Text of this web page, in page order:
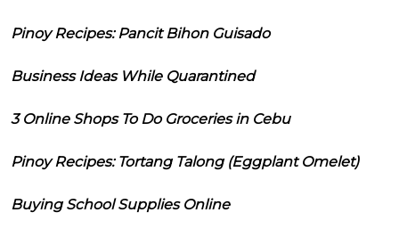
Pinoy Recipes: Pancit Bihon Guisado
Business Ideas While Quarantined
3 Online Shops To Do Groceries in Cebu
Pinoy Recipes: Tortang Talong (Eggplant Omelet)
Buying School Supplies Online